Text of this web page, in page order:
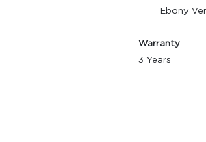
Ebony
Warranty
3 Years